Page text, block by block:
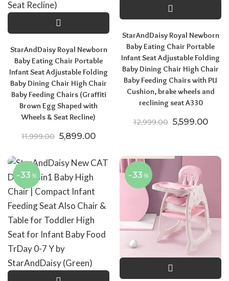
StarAndDaisy Royal Newborn
Baby Eating Chair Portable
Infant Seat Adjustable Folding
Baby Dining Chair High Chair
Baby Feeding Chairs (Graffiti
Brown Egg Shaped with
Wheels & Seat Recline)
11,999.00 Original price was: ₹11,999.00.
5,899.00Current price is: ₹5,899.00.
StarAndDaisy Royal Newborn
Baby Eating Chair Portable
Infant Seat Adjustable Folding
Baby Dining Chair High Chair
Baby Feeding Chairs with PU
Cushion, brake wheels and
reclining seat A330
12,999.00 Original
5,599.00
-33 % -33 %